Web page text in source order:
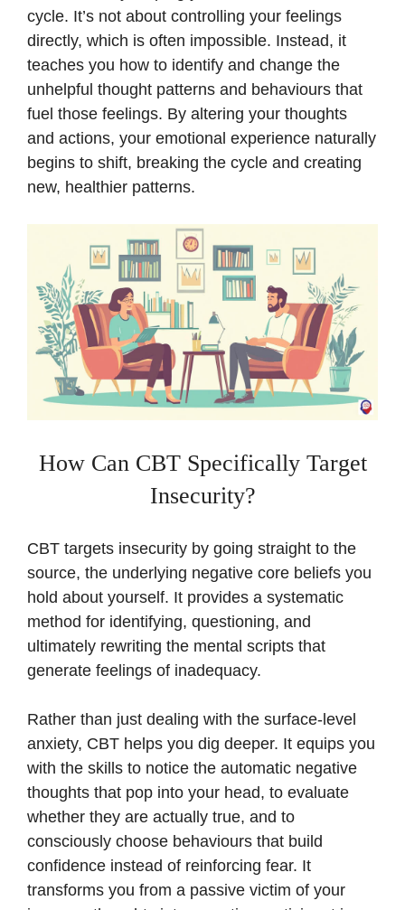
cycle. It’s not about controlling your feelings
directly, which is often impossible. Instead, it
teaches you how to identify and change the
unhelpful thought patterns and behaviours that
fuel those feelings. By altering your thoughts
and actions, your emotional experience naturally
begins to shift, breaking the cycle and creating
new, healthier patterns.
How Can CBT Specifically Target
Insecurity?
CBT targets insecurity by going straight to the
source, the underlying negative core beliefs you
hold about yourself. It provides a systematic
method for identifying, questioning, and
ultimately rewriting the mental scripts that
generate feelings of inadequacy.
Rather than just dealing with the surface-level
anxiety, CBT helps you dig deeper. It equips you
with the skills to notice the automatic negative
thoughts that pop into your head, to evaluate
whether they are actually true, and to
consciously choose behaviours that build
confidence instead of reinforcing fear. It
transforms you from a passive victim of your